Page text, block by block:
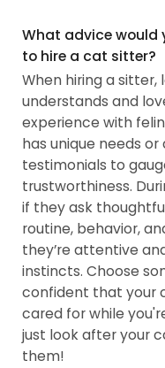
What advice would
to hire a cat sitter?
When hiring a
understands and
experience with
has unique needs or
testimonials to
trustworthiness.
if they ask
routine, behavior,
they’re attentive
instincts. Choose
confident that your
cared for while
just look after your
them!